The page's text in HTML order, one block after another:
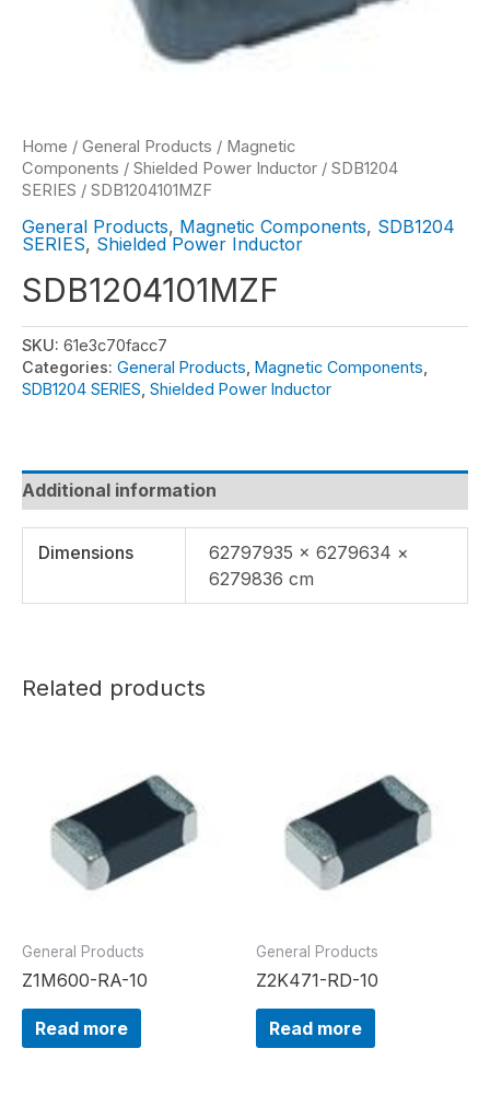
Home / General Products / Magnetic
Components / Shielded Power Inductor / SDB1204
SERIES / SDB1204101MZF
General Products, Magnetic Components, SDB1204
SERIES, Shielded Power Inductor
SDB1204101MZF
SKU: 61e3c70facc7
Categories: General Products Magnetic Components
SDB1204 SERIES Shielded Power Inductor
Additional information
Dimensions
62797935 × 6279634 ×
6279836 cm
Related products
General Products
Z1M600-RA-10
Read more
General Products
Z2K471-RD-10
Read more